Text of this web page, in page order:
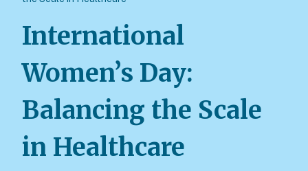
International
Women’s Day:
Balancing the Scale
in Healthcare